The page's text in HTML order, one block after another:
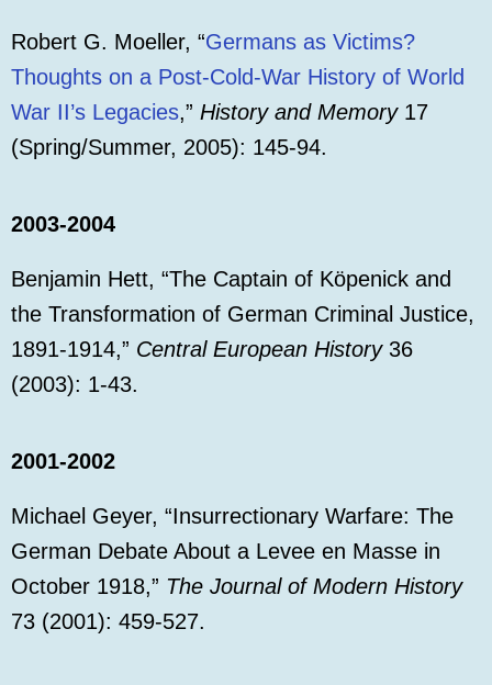
Robert G. Moeller, “Germans as Victims?
Thoughts on a Post-Cold-War History of World
War II’s Legacies,” History and Memory17
(Spring/Summer, 2005): 145-94.
2003-2004
Benjamin Hett, “The Captain of Köpenick and
the Transformation of German Criminal Justice,
1891-1914,” Central European History36
(2003): 1-43.
2001-2002
Michael Geyer, “Insurrectionary Warfare: The
German Debate About a Levee en Masse in
October 1918,” The Journal of Modern History
73 (2001): 459-527.